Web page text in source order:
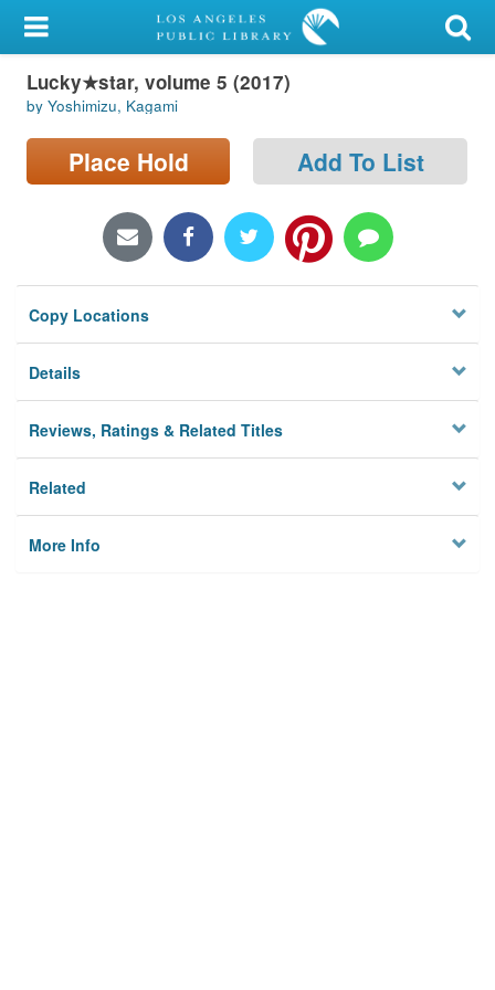
My Account
Library Card
Sign In
Locations/Hours (external
Privacy
Lucky★star, volume 5 (2017)
by Yoshimizu, Kagami
Place Hold Add To List
Copy Locations
Details
Reviews, Ratings & Related Titles
Related
More Info